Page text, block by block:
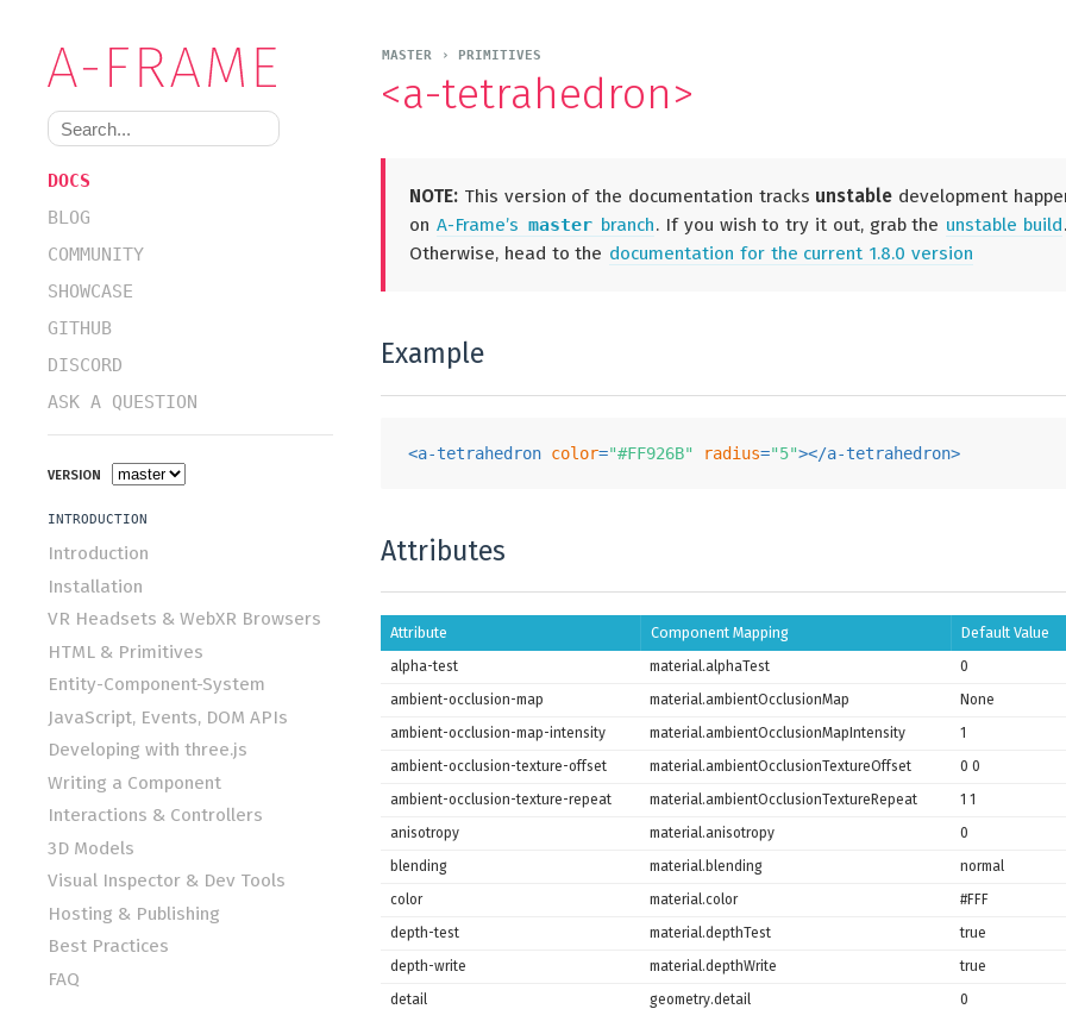
DOCS
BLOG
COMMUNITY
SHOWCASE
GITHUB
DISCORD
ASK A QUESTION
VERSION
INTRODUCTION
Introduction
Installation
VR Headsets & WebXR Browsers
HTML & Primitives
Entity-Component-System
JavaScript, Events, DOM APIs
Developing with three.js
Writing a Component
Interactions & Controllers
3D Models
Visual Inspector & Dev Tools
Hosting & Publishing
Best Practices
FAQ
MASTER › PRIMITIVES
<a-tetrahedron>
NOTE: This version of the documentation tracks unstable development
on A-Frame’s master branch. If you wish to try it out, grab the unstable build.
Otherwise, head to the documentation for the current 1.8.0 version
Example
<a-tetrahedron color="#FF926B" radius="5"></a-tetrahedron>
Attributes
Attribute Component Mapping Default Value
alpha-test material.alphaTest
0
ambient-occlusion-map
material.ambientOcclusionMap
None
ambient-occlusion-map-intensity
material.ambientOcclusionMapIntensity
1
ambient-occlusion-texture-offset
material.ambientOcclusionTextureOffset
0 0
ambient-occlusion-texture-repeat
material.ambientOcclusionTextureRepeat
1 1
anisotropy
material.anisotropy
0
blending
material.blending
normal
color
material.color
#FFF
depth-test
material.depthTest
true
depth-write
material.depthWrite
true
detail
geometry.detail
0